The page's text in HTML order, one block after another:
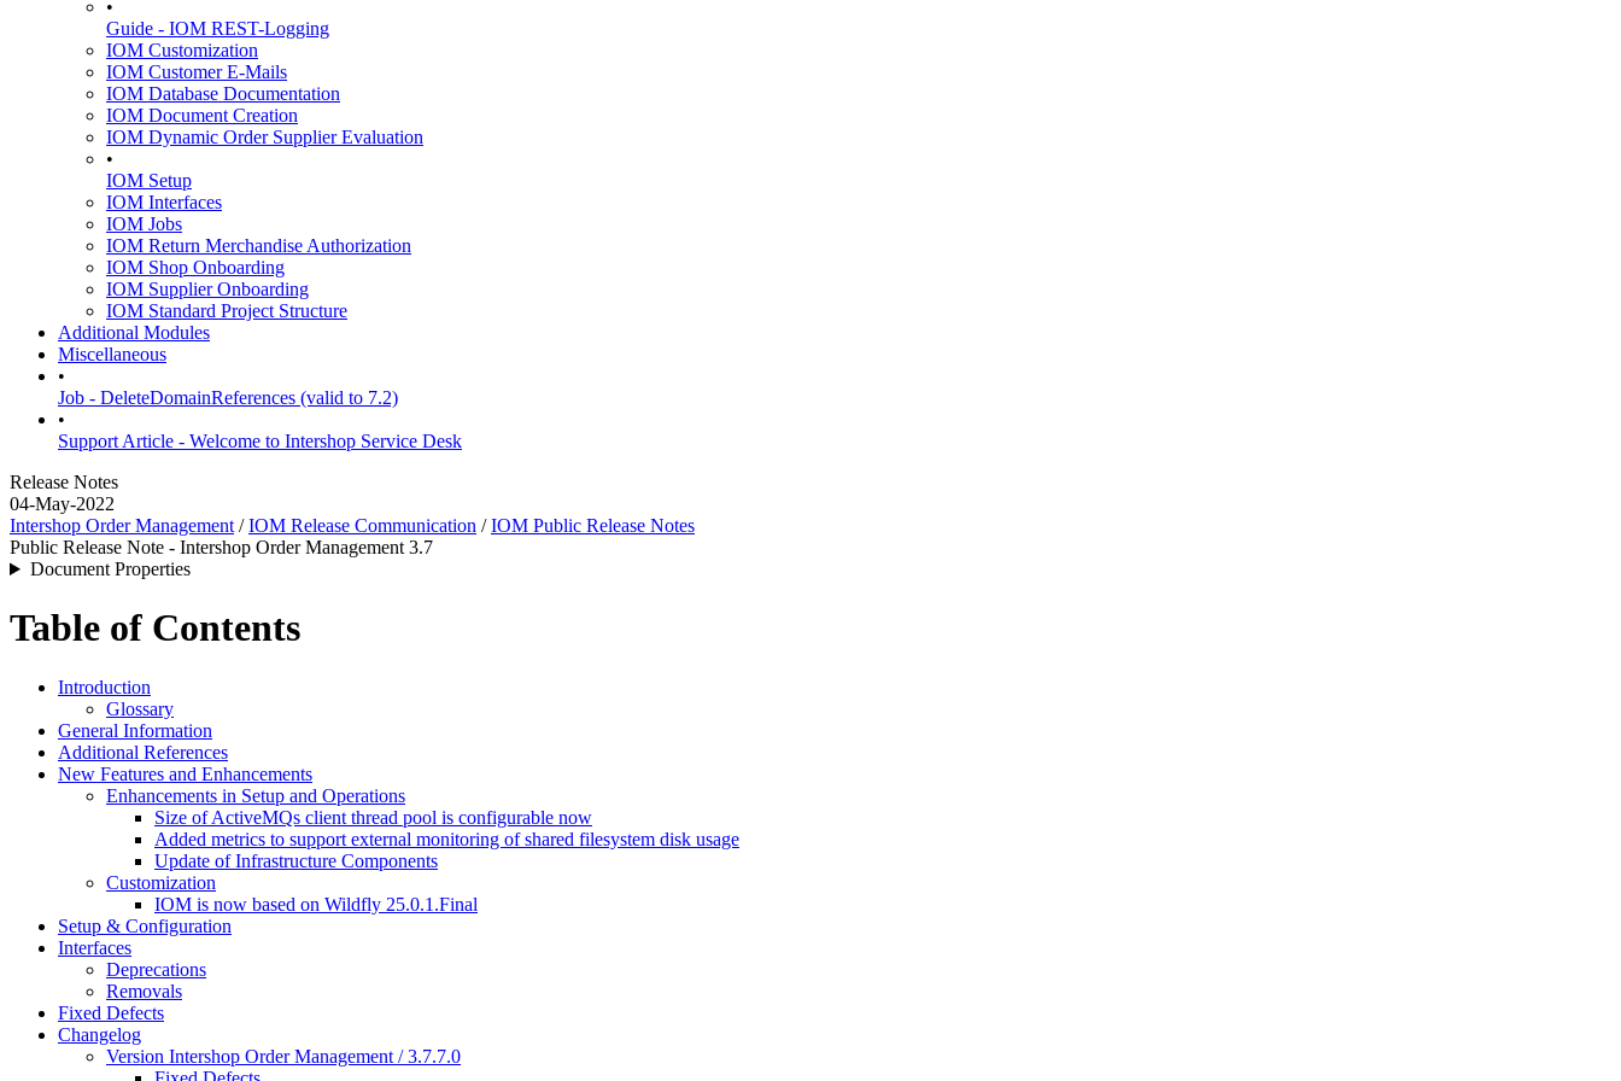
•
Guide - IOM REST-Logging
IOM Customization
IOM Customer E-Mails
IOM Database Documentation
IOM Document Creation
IOM Dynamic Order Supplier Evaluation
•
IOM Setup
IOM Interfaces
IOM Jobs
IOM Return Merchandise Authorization
IOM Shop Onboarding
IOM Supplier Onboarding
IOM Standard Project Structure
Additional Modules
Miscellaneous
•
Job - DeleteDomainReferences (valid to 7.2)
•
Support Article - Welcome to Intershop Service Desk
Release Notes
04-May-2022
Intershop Order Management /IOM Release Communication /IOM Public Release Notes
Public Release Note - Intershop Order Management 3.7
Document Properties
Table of Contents
Introduction
Glossary
General Information
Additional References
New Features and Enhancements
Enhancements in Setup and Operations
Size of ActiveMQs client thread pool is configurable now
Added metrics to support external monitoring of shared filesystem disk usage
Update of Infrastructure Components
Customization
IOM is now based on Wildfly 25.0.1.Final
Setup & Configuration
Interfaces
Deprecations
Removals
Fixed Defects
Changelog
Version Intershop Order Management / 3.7.7.0